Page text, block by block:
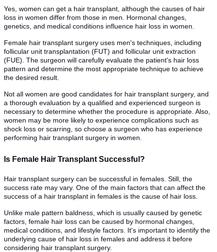
Yes, women can get a hair transplant, although the causes of hair
loss in women differ from those in men. Hormonal changes,
genetics, and medical conditions influence hair loss in women.
Female hair transplant surgery uses men's techniques, including
follicular unit transplantation (FUT) and follicular unit extraction
(FUE). The surgeon will carefully evaluate the patient's hair loss
pattern and determine the most appropriate technique to achieve
the desired result.
Not all women are good candidates for hair transplant surgery, and
a thorough evaluation by a qualified and experienced surgeon is
necessary to determine whether the procedure is appropriate. Also,
women may be more likely to experience complications such as
shock loss or scarring, so choose a surgeon who has experience
performing hair transplant surgery in women.
Is Female Hair Transplant Successful?
Hair transplant surgery can be successful in females. Still, the
success rate may vary. One of the main factors that can affect the
success of a hair transplant in females is the cause of hair loss.
Unlike male pattern baldness, which is usually caused by genetic
factors, female hair loss can be caused by hormonal changes,
medical conditions, and lifestyle factors. It's important to identify the
underlying cause of hair loss in females and address it before
considering hair transplant surgery.